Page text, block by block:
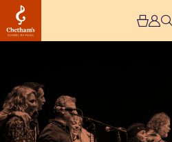
Up
the
Road: